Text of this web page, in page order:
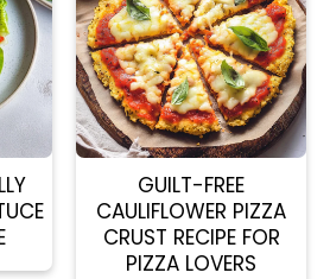
GUILT-FREE
CAULIFLOWER PIZZA
CRUST RECIPE FOR
PIZZA LOVERS